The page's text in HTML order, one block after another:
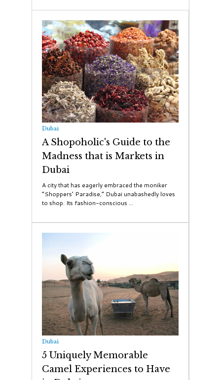
Dubai
A Shopoholic's Guide to the
Madness that is Markets in
Dubai
A city that has eagerly embraced the moniker
“Shoppers’ Paradise,” Dubai unabashedly loves
to shop. Its fashion-conscious ...
Dubai
5 Uniquely Memorable
Camel Experiences to Have